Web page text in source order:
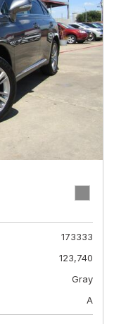
173333
123,740
Gray
A